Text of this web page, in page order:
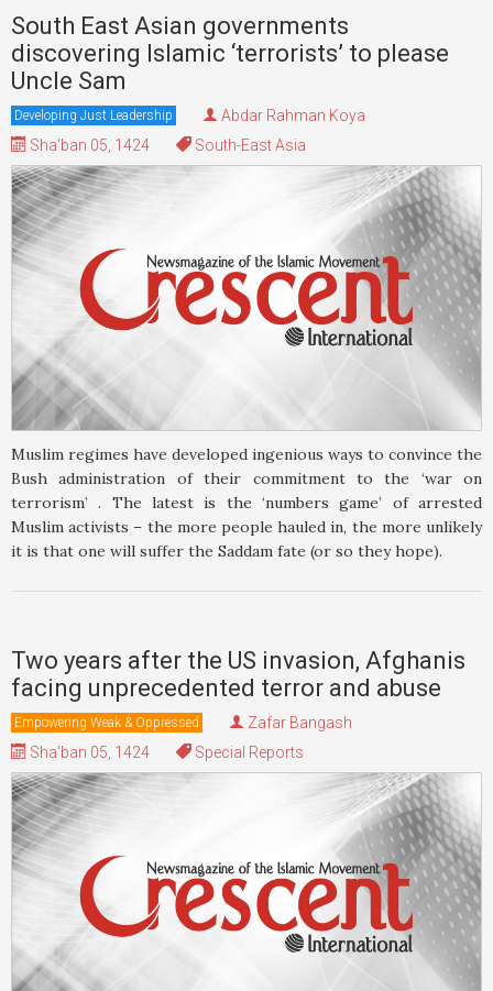
South East Asian governments
discovering Islamic ‘terrorists’ to please
Uncle Sam
Developing Just Leadership
Abdar Rahman Koya
Sha'ban 05, 1424
South-East Asia
Muslim regimes have developed ingenious ways to convince the
Bush administration of their commitment to the ‘war on
terrorism’ . The latest is the ‘numbers game’ of arrested
Muslim activists – the more people hauled in, the more unlikely
it is that one will suffer the Saddam fate (or so they hope).
Two years after the US invasion, Afghanis
facing unprecedented terror and abuse
Empowering Weak & Oppressed
Zafar Bangash
Sha'ban 05, 1424
Special Reports